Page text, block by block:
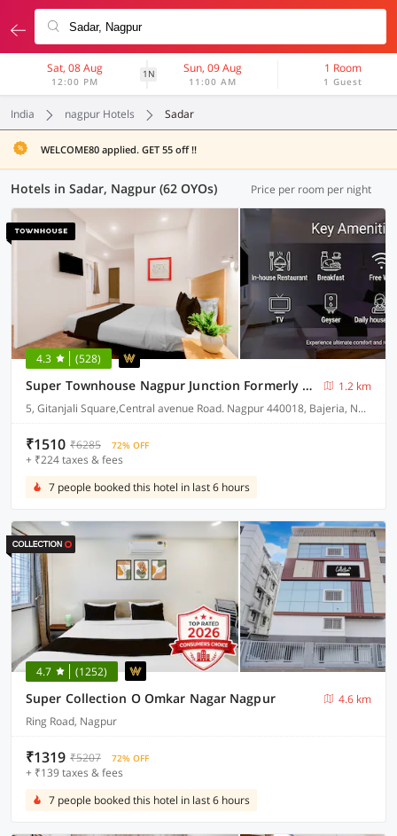
Sat, 08 Aug
12:00 PM
1N Sun, 09 Aug
11:00 AM
1 Room
1 Guest
India nagpur Hotels Sadar
WELCOME80 applied. GET 55 off !!
Hotels in Sadar, Nagpur (62 OYOs) Price per room per night
4.3 (528)
Super Townhouse Nagpur Junction Formerly Hotel Woodland
1.2 km
5, Gitanjali Square,Central avenue Road. Nagpur 440018, Bajeria, Nagpur, India, 440018.
₹1510 ₹6285 72% OFF
+ ₹224 taxes & fees
7 people booked this hotel in last 6 hours
4.7 (1252)
Super Collection O Omkar Nagar Nagpur
4.6 km
Ring Road, Nagpur
₹1319 ₹5207 72% OFF
+ ₹139 taxes & fees
7 people booked this hotel in last 6 hours